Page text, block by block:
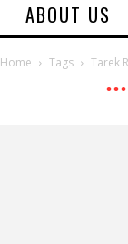
ABOUT US
Home Tags Tarek